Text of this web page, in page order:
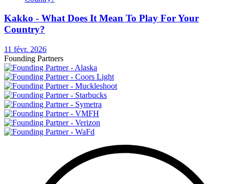
Kakko - What Does It Mean To Play For Your
Country?
11 févr. 2026
Founding Partners